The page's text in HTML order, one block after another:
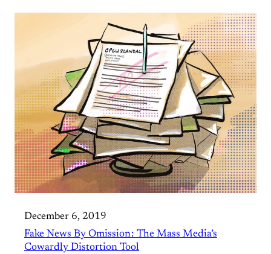
December 6, 2019
Fake News By Omission : The Mass Media’s
Cowardly Distortion Tool